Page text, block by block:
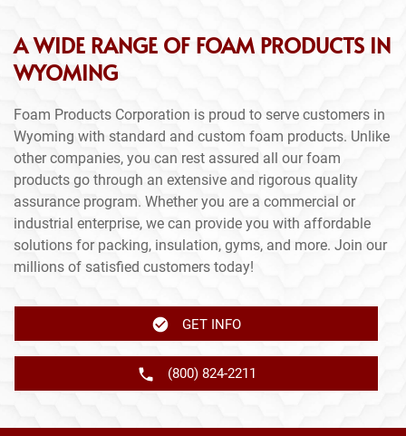
A WIDE RANGE OF FOAM PRODUCTS IN
WYOMING
Foam Products Corporation is proud to serve customers in
Wyoming with standard and custom foam products. Unlike
other companies, you can rest assured all our foam
products go through an extensive and rigorous quality
assurance program. Whether you are a commercial or
industrial enterprise, we can provide you with affordable
solutions for packing, insulation, gyms, and more. Join our
millions of satisfied customers today!
GET INFO
(800) 824-2211